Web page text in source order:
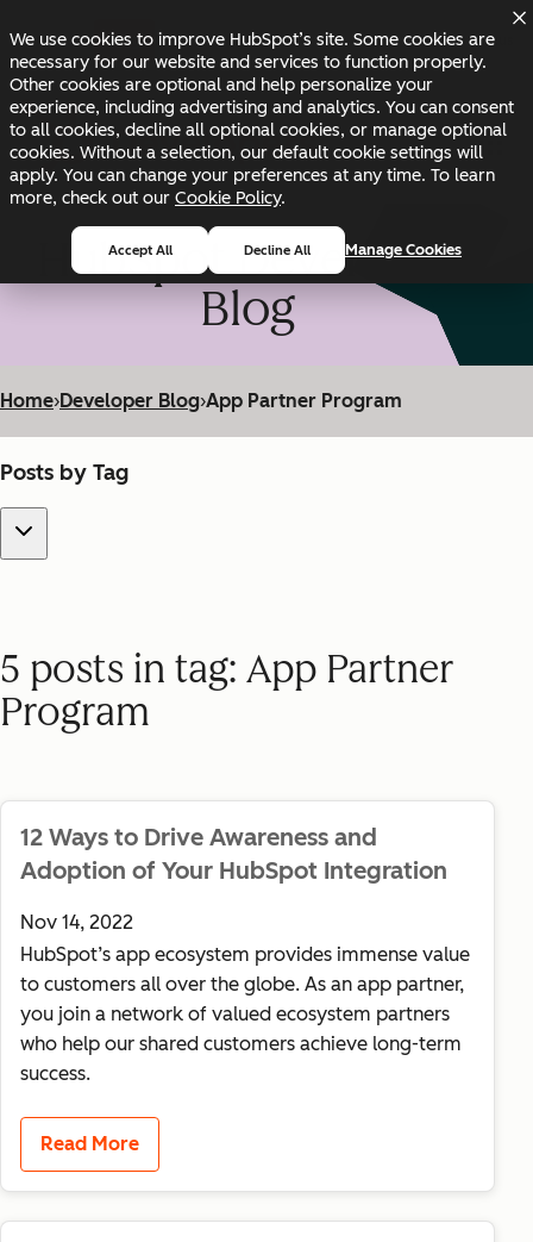
We use cookies to improve HubSpot’s site. Some cookies are
necessary for our website and services to function properly.
Other cookies are optional and help personalize your
experience, including advertising and analytics. You can consent
to all cookies, decline all optional cookies, or manage optional
cookies. Without a selection, our default cookie settings will
apply. You can change your preferences at any time. To learn
more, check out our Cookie Policy.
Accept All Decline All Manage Cookies
Changelog Blog Docs Status
HubSpot Developer
Blog
Home›Developer Blog›App Partner Program
Posts by Tag
5 posts in tag: App Partner
Program
12 Ways to Drive Awareness and
Adoption of Your HubSpot Integration
Nov 14, 2022
HubSpot’s app ecosystem provides immense value
to customers all over the globe. As an app partner,
you join a network of valued ecosystem partners
who help our shared customers achieve long-term
success.
Read More